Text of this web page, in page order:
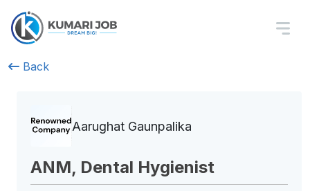
Back
Aarughat Gaunpalika
ANM, Dental Hygienist